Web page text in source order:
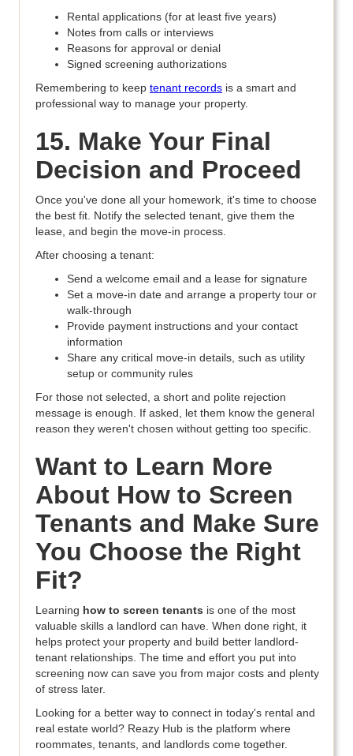
Rental applications (for at least five years)
Notes from calls or interviews
Reasons for approval or denial
Signed screening authorizations
Remembering to keep tenant records is a smart and
professional way to manage your property.
15. Make Your Final
Decision and Proceed
Once you've done all your homework, it's time to choose
the best fit. Notify the selected tenant, give them the
lease, and begin the move-in process.
After choosing a tenant:
Send a welcome email and a lease for signature
Set a move-in date and arrange a property tour or
walk-through
Provide payment instructions and your contact
information
Share any critical move-in details, such as utility
setup or community rules
For those not selected, a short and polite rejection
message is enough. If asked, let them know the general
reason they weren't chosen without getting too specific.
Want to Learn More
About How to Screen
Tenants and Make Sure
You Choose the Right
Fit?
Learning how to screen tenants is one of the most
valuable skills a landlord can have. When done right, it
helps protect your property and build better landlord-
tenant relationships. The time and effort you put into
screening now can save you from major costs and plenty
of stress later.
Looking for a better way to connect in today's rental and
real estate world? Reazy Hub is the platform where
roommates, tenants, and landlords come together.